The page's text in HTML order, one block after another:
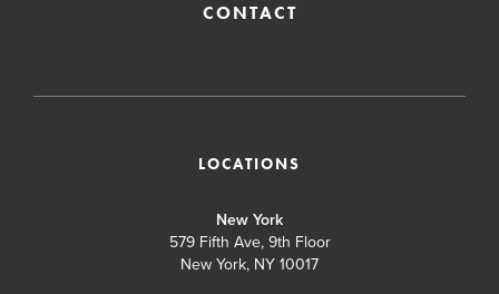
CONTACT
LOCATIONS
New York
579 Fifth Ave, 9th Floor
New York, NY 10017